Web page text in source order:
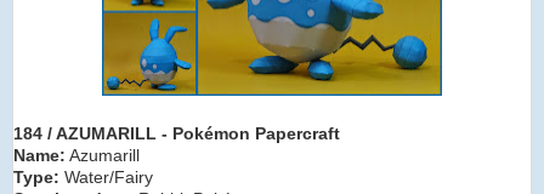
184 / AZUMARILL - Pokémon Papercraft
Name: Azumarill
Type: Water/Fairy